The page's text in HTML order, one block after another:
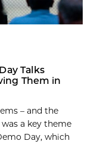
Talks
Them in
– and the
a key theme
Day, which